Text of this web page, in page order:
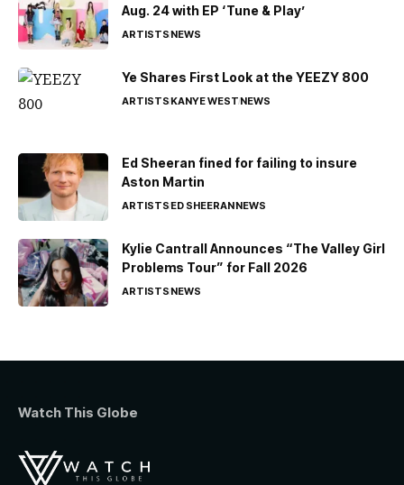
Aug. 24 with EP ‘Tune & Play’
ARTISTSNEWS
Ye Shares First Look at the YEEZY 800
ARTISTSKANYE WESTNEWS
Ed Sheeran fined for failing to insure
Aston Martin
ARTISTSED SHEERANNEWS
Kylie Cantrall Announces “The Valley Girl
Problems Tour” for Fall 2026
ARTISTSNEWS
Watch This Globe